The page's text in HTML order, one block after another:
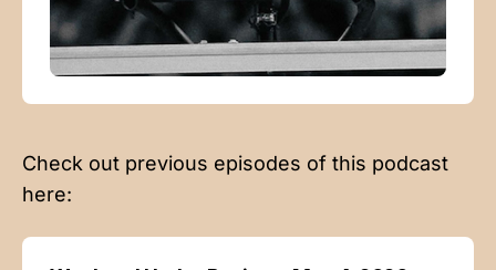
Check out previous episodes of this podcast
here: